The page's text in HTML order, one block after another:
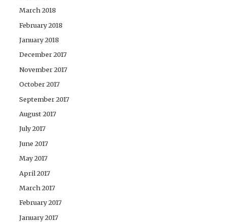
March 2018
February 2018
January 2018
December 2017
November 2017
October 2017
September 2017
August 2017
July 2017
June 2017
May 2017
April 2017
March 2017
February 2017
January 2017